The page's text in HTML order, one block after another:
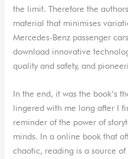
the limit. Therefore the
material that minimises
Mercedes-Benz passenger
download innovative
quality and safety, and
In the end, it was the book’s
lingered with me long after I
reminder of the power of
minds. In a online book that
chaotic, reading is a source